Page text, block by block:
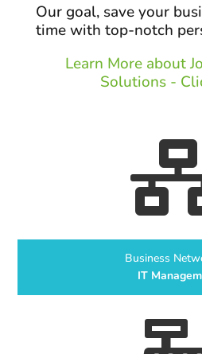
Our goal, save your
time with top-notch
Learn More about
Solutions -
Business
IT